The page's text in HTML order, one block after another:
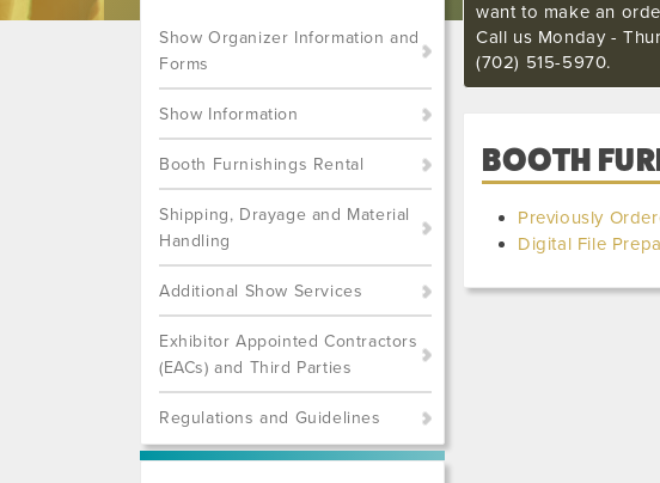
Show Organizer Information and
Forms
Show Information
Booth Furnishings Rental
Shipping, Drayage and Material
Handling
Additional Show Services
Exhibitor Appointed Contractors
(EACs) and Third Parties
Regulations and Guidelines
want to make an
Call us Monday -
(702) 515-5970.
BOOTH
Previously
Digital File